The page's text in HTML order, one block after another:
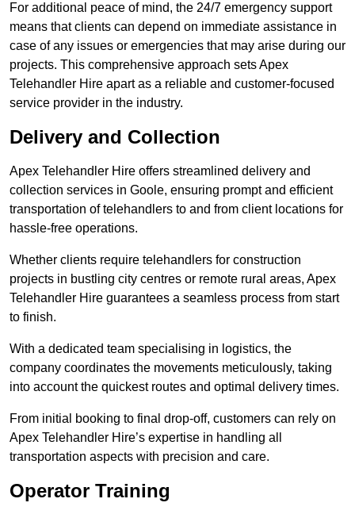
For additional peace of mind, the 24/7 emergency support
means that clients can depend on immediate assistance in
case of any issues or emergencies that may arise during our
projects. This comprehensive approach sets Apex
Telehandler Hire apart as a reliable and customer-focused
service provider in the industry.
Delivery and Collection
Apex Telehandler Hire offers streamlined delivery and
collection services in Goole, ensuring prompt and efficient
transportation of telehandlers to and from client locations for
hassle-free operations.
Whether clients require telehandlers for construction
projects in bustling city centres or remote rural areas, Apex
Telehandler Hire guarantees a seamless process from start
to finish.
With a dedicated team specialising in logistics, the
company coordinates the movements meticulously, taking
into account the quickest routes and optimal delivery times.
From initial booking to final drop-off, customers can rely on
Apex Telehandler Hire’s expertise in handling all
transportation aspects with precision and care.
Operator Training